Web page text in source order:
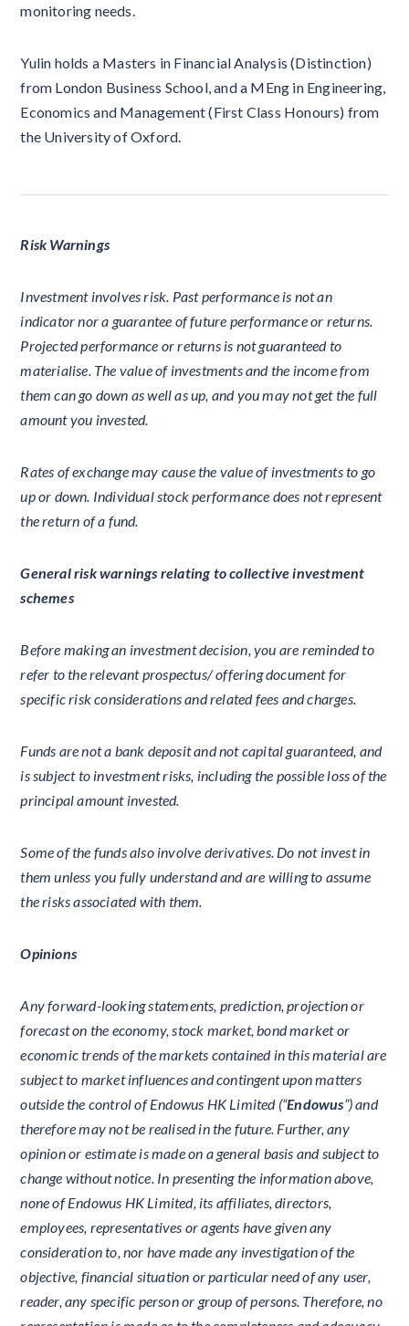
monitoring needs.
Yulin holds a Masters in Financial Analysis (Distinction)
from London Business School, and a MEng in Engineering,
Economics and Management (First Class Honours) from
the University of Oxford.
Risk Warnings
Investment involves risk. Past performance is not an
indicator nor a guarantee of future performance or returns.
Projected performance or returns is not guaranteed to
materialise. The value of investments and the income from
them can go down as well as up, and you may not get the full
amount you invested.
Rates of exchange may cause the value of investments to go
up or down. Individual stock performance does not represent
the return of a fund.
General risk warnings relating to collective investment
schemes
Before making an investment decision, you are reminded to
refer to the relevant prospectus/ offering document for
specific risk considerations and related fees and charges.
Funds are not a bank deposit and not capital guaranteed, and
is subject to investment risks, including the possible loss of the
principal amount invested.
Some of the funds also involve derivatives. Do not invest in
them unless you fully understand and are willing to assume
the risks associated with them.
Opinions
Any forward-looking statements, prediction, projection or
forecast on the economy, stock market, bond market or
economic trends of the markets contained in this material are
subject to market influences and contingent upon matters
outside the control of Endowus HK Limited (“Endowus”) and
therefore may not be realised in the future. Further, any
opinion or estimate is made on a general basis and subject to
change without notice. In presenting the information above,
none of Endowus HK Limited, its affiliates, directors,
employees, representatives or agents have given any
consideration to, nor have made any investigation of the
objective, financial situation or particular need of any user,
reader, any specific person or group of persons. Therefore, no